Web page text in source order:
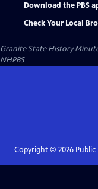
Download the PBS
Check Your Local
Granite State History
NHPBS
Copyright © 2026Public